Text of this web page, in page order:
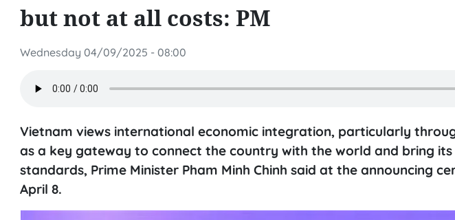
but not at all costs: PM
Wednesday 04/09/2025 - 08:00
Vietnam views international economic integration, particularly
as a key gateway to connect the country with the world and bring
standards, Prime Minister Pham Minh Chinh said at the announcing
April 8.